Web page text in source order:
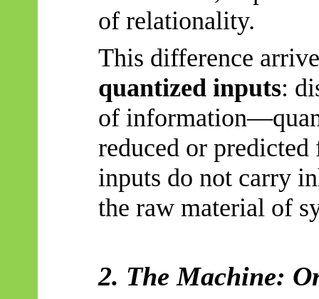
of relationality.
This difference
quantized inputs:
of
reduced or
inputs do not carry
the raw material of
2. The Machine: